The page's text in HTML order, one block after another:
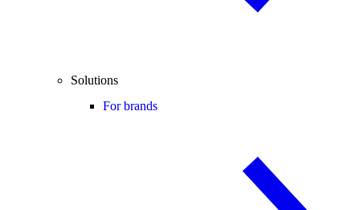
Solutions
For brands